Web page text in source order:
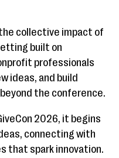
collective impact of
built on
professionals
ideas, and build
the conference.
2026, it begins
connecting with
that spark innovation.